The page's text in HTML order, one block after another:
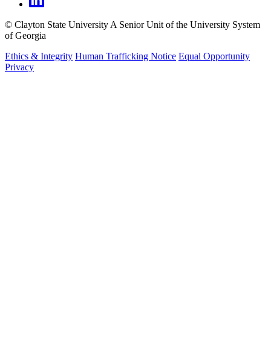
© Clayton State University A Senior Unit of the University System
of Georgia
Ethics & Integrity Human Trafficking Notice Equal Opportunity
Privacy